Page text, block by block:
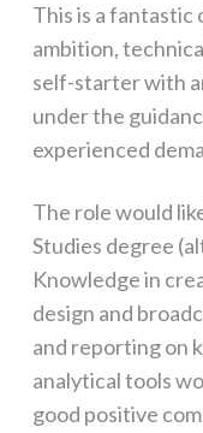
This is a
ambition,
self-starter with
under the
experienced
The role would
Studies degree
Knowledge in
design and
and reporting on
analytical tools
good positive